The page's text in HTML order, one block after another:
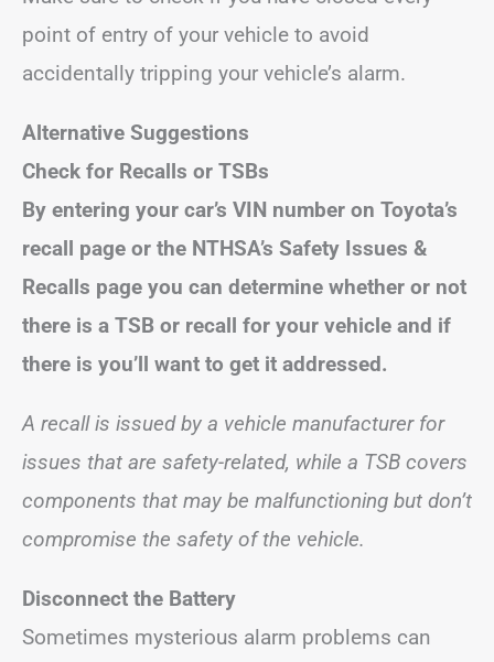
point of entry of your vehicle to avoid
accidentally tripping your vehicle’s alarm.
Alternative Suggestions
Check for Recalls or TSBs
By entering your car’s VIN number on Toyota’s
recall page or the NTHSA’s Safety Issues &
Recalls page you can determine whether or not
there is a TSB or recall for your vehicle and if
there is you’ll want to get it addressed.
A recall is issued by a vehicle manufacturer for
issues that are safety-related, while a TSB covers
components that may be malfunctioning but don’t
compromise the safety of the vehicle.
Disconnect the Battery
Sometimes mysterious alarm problems can